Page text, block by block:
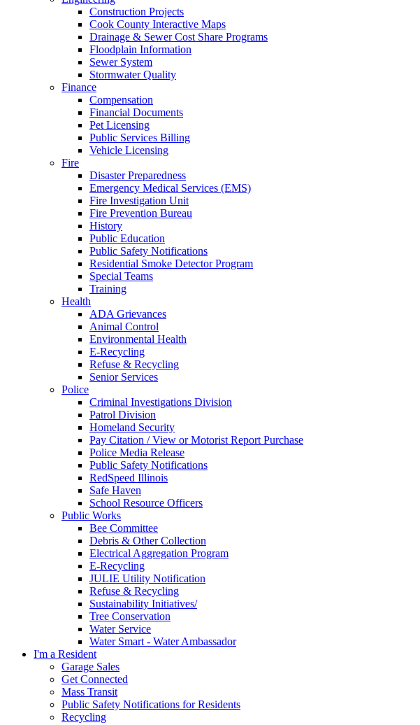
Construction Projects
Cook County Interactive Maps
Drainage & Sewer Cost Share Programs
Floodplain Information
Sewer System
Stormwater Quality
Finance
Compensation
Financial Documents
Pet Licensing
Public Services Billing
Vehicle Licensing
Fire
Disaster Preparedness
Emergency Medical Services (EMS)
Fire Investigation Unit
Fire Prevention Bureau
History
Public Education
Public Safety Notifications
Residential Smoke Detector Program
Special Teams
Training
Health
ADA Grievances
Animal Control
Environmental Health
E-Recycling
Refuse & Recycling
Senior Services
Police
Criminal Investigations Division
Patrol Division
Homeland Security
Pay Citation / View or Motorist Report Purchase
Police Media Release
Public Safety Notifications
RedSpeed Illinois
Safe Haven
School Resource Officers
Public Works
Bee Committee
Debris & Other Collection
Electrical Aggregation Program
E-Recycling
JULIE Utility Notification
Refuse & Recycling
Sustainability Initiatives/
Tree Conservation
Water Service
Water Smart - Water Ambassador
I'm a Resident
Garage Sales
Get Connected
Mass Transit
Public Safety Notifications for Residents
Recycling